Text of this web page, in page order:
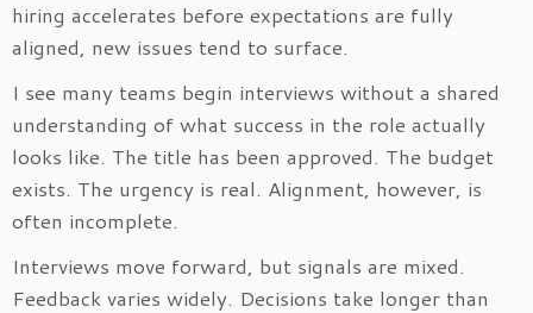
hiring accelerates before expectations are fully
aligned, new issues tend to surface.
I see many teams begin interviews without a shared
understanding of what success in the role actually
looks like. The title has been approved. The budget
exists. The urgency is real. Alignment, however, is
often incomplete.
Interviews move forward, but signals are mixed.
Feedback varies widely. Decisions take longer than